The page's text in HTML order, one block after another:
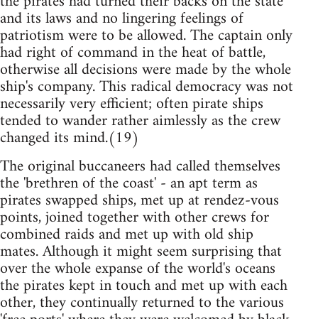
and its laws and no lingering feelings of
patriotism were to be allowed. The captain only
had right of command in the heat of battle,
otherwise all decisions were made by the whole
ship's company. This radical democracy was not
necessarily very efficient; often pirate ships
tended to wander rather aimlessly as the crew
changed its mind.(19)
The original buccaneers had called themselves
the 'brethren of the coast' - an apt term as
pirates swapped ships, met up at rendez-vous
points, joined together with other crews for
combined raids and met up with old ship
mates. Although it might seem surprising that
over the whole expanse of the world's oceans
the pirates kept in touch and met up with each
other, they continually returned to the various